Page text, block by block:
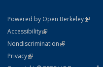
Powered by Open Berkeley(link is
AccessibilityStatement
(link is external)
NondiscriminationPolicy Statement
(link is external)
PrivacyStatement
(link is external)